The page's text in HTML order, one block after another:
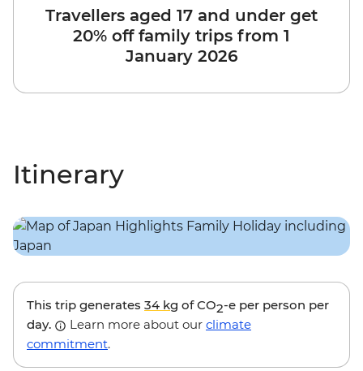
Travellers aged 17 and under get
20% off family trips from 1
January 2026
Itinerary
This trip generates 34 kg of CO2-e per person per
day.
Learn more about our climate
commitment.